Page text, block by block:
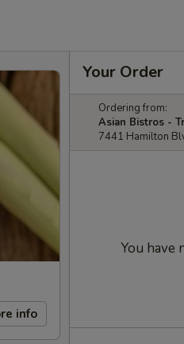
info
Your Order
Ordering from:
Asian Bistros -
7441 Hamilton
You have